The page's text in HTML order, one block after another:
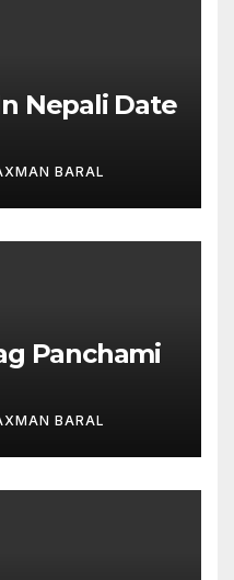
Nepali Date
BARAL
Panchami
BARAL